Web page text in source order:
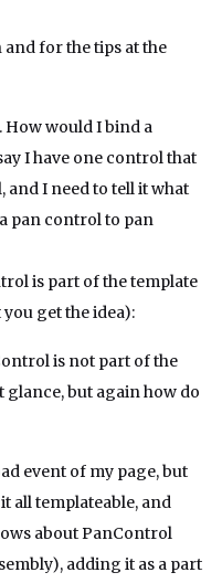
for the tips at the
How would I bind a
I have one control that
I need to tell it what
pan control to pan
is part of the template
get the idea):
is not part of the
glance, but again how do
event of my page, but
all templateable, and
about PanControl
adding it as a part